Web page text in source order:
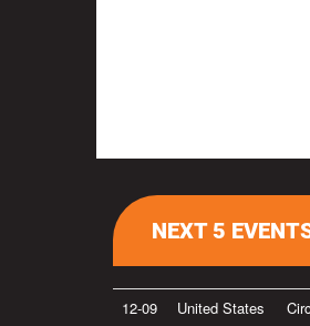
NEXT 5
12-09 United States